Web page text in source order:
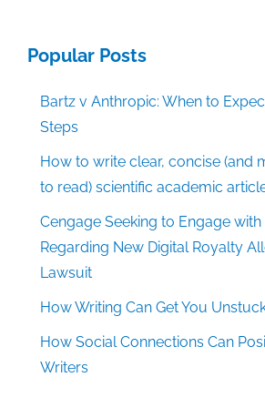
Popular Posts
Bartz v Anthropic: When to
Steps
How to write clear, concise (and
to read) scientific academic
Cengage Seeking to Engage
Regarding New Digital Royalty
Lawsuit
How Writing Can Get You
How Social Connections Can
Writers